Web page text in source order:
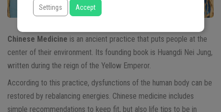
Chinese Medicine is an ancient practice that puts people at the
center of their environment. Its founding book is Huangdi Nei Jung,
written during the reign of the Yellow Emperor.
According to this practice, dysfunctions of the human body can be
restored by rebalancing energies. Chinese medicine includes
simple recommendations to keep fit, but also life tips to be in
Settings Accept